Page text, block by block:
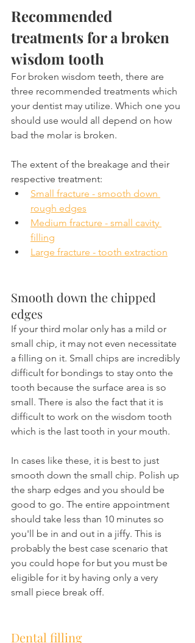
Recommended
treatments for a broken
wisdom tooth
For broken wisdom teeth, there are
three recommended treatments which
your dentist may utilize. Which one you
should use would all depend on how
bad the molar is broken.
The extent of the breakage and their
respective treatment:
Small fracture - smooth down
rough edges
Medium fracture - small cavity
filling
Large fracture - tooth extraction
Smooth down the chipped
edges
If your third molar only has a mild or
small chip, it may not even necessitate
a filling on it. Small chips are incredibly
difficult for bondings to stay onto the
tooth because the surface area is so
small. There is also the fact that it is
difficult to work on the wisdom tooth
which is the last tooth in your mouth.
In cases like these, it is best to just
smooth down the small chip. Polish up
the sharp edges and you should be
good to go. The entire appointment
should take less than 10 minutes so
you'll be in and out in a jiffy. This is
probably the best case scenario that
you could hope for but you must be
eligible for it by having only a very
small piece break off.
Dental filling